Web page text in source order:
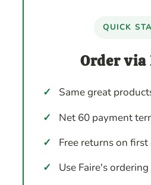
QUICK
Order via
✓
Same great
✓
Net 60 payment
✓
Free returns on first
✓
Use Faire's